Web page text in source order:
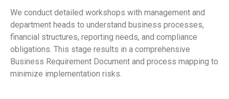
We conduct detailed workshops with management and
department heads to understand business processes,
financial structures, reporting needs, and compliance
obligations. This stage results in a comprehensive
Business Requirement Document and process mapping to
minimize implementation risks.